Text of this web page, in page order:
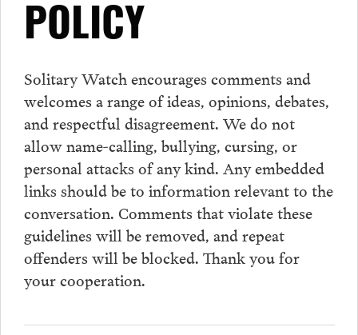
POLICY
Solitary Watch encourages comments and
welcomes a range of ideas, opinions, debates,
and respectful disagreement. We do not
allow name-calling, bullying, cursing, or
personal attacks of any kind. Any embedded
links should be to information relevant to the
conversation. Comments that violate these
guidelines will be removed, and repeat
offenders will be blocked. Thank you for
your cooperation.